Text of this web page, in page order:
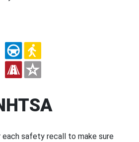
each safety recall to make sure